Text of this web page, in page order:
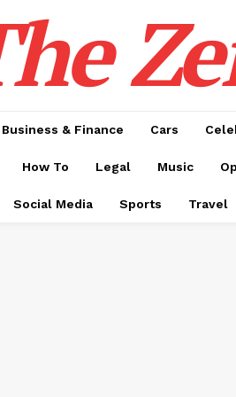
Business & Finance Cars
How To Legal Music
Social Media Sports Travel